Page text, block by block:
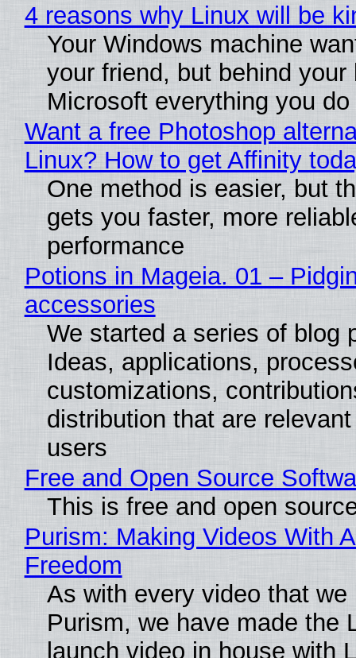
4 reasons why Linux will be
Your Windows machine
your friend, but behind
Microsoft everything you do
Want a free Photoshop
Linux? How to get Affinity
One method is easier, but
gets you faster, more
performance
Potions in Mageia. 01 –
accessories
We started a series of blog
Ideas, applications,
customizations,
distribution that are
users
Free and Open Source
This is free and open
Purism: Making Videos With
Freedom
As with every video that we
Purism, we have made the
launch video in house with